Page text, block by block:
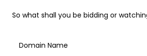
So what shall you be bidding or
Domain Name